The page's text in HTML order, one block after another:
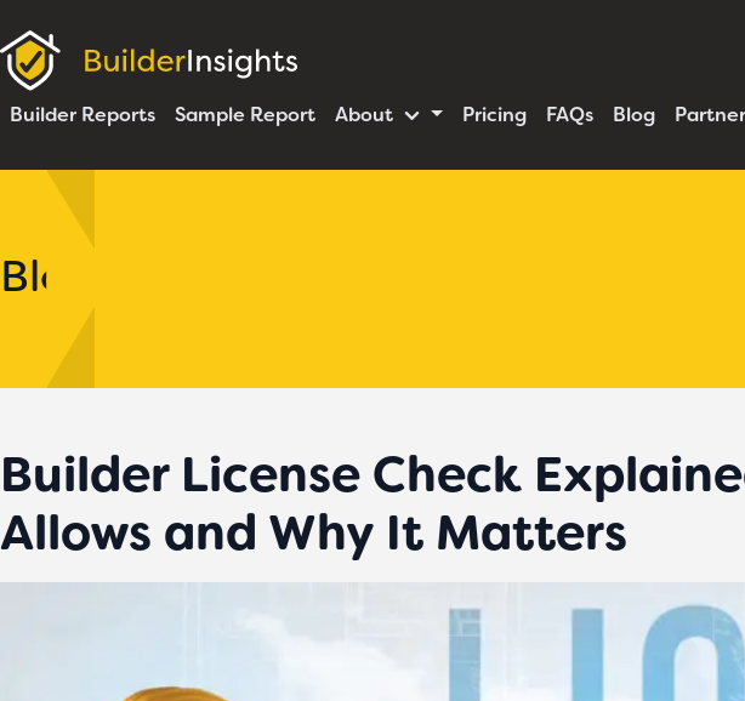
Builder Reports Sample Report About Pricing FAQs Blog
Blog
Builder License Check
Allows and Why It Matters